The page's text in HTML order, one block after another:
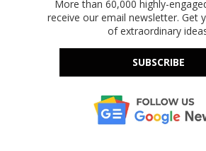
More than 60,000 highly-
receive our email newsletter. Get
of extraordinary
SUBSCRIBE